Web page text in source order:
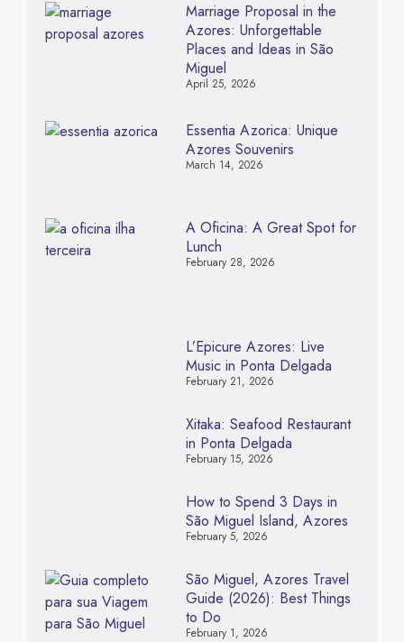
Marriage Proposal in the
Azores: Unforgettable
Places and Ideas in São
Miguel
April 25, 2026
Essentia Azorica: Unique
Azores Souvenirs
March 14, 2026
A Oficina: A Great Spot for
Lunch
February 28, 2026
L’Epicure Azores: Live
Music in Ponta Delgada
February 21, 2026
Xitaka: Seafood Restaurant
in Ponta Delgada
February 15, 2026
How to Spend 3 Days in
São Miguel Island, Azores
February 5, 2026
São Miguel, Azores Travel
Guide (2026): Best Things
to Do
February 1, 2026